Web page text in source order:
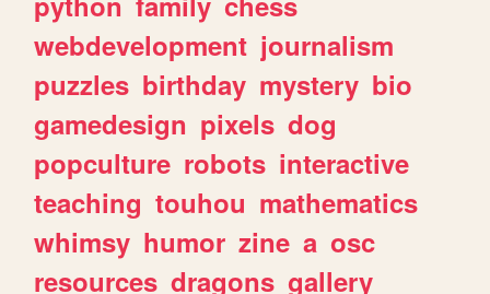
webdevelopment journalism
puzzles birthday mystery bio
gamedesign pixels dog
popculture robots interactive
teaching touhou mathematics
whimsy humor zine a osc
resources dragons gallery